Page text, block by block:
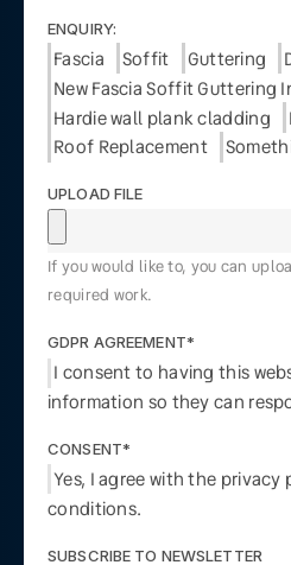
ENQUIRY:
Fascia Soffit Guttering
New Fascia Soffit Guttering
Hardie wall plank cladding
Roof Replacement
UPLOAD FILE
If you would like to, you can
required work.
GDPR AGREEMENT*
I consent to having this
information so they can
CONSENT*
Yes, I agree with the
conditions.
SUBSCRIBE TO NEWSLETTER